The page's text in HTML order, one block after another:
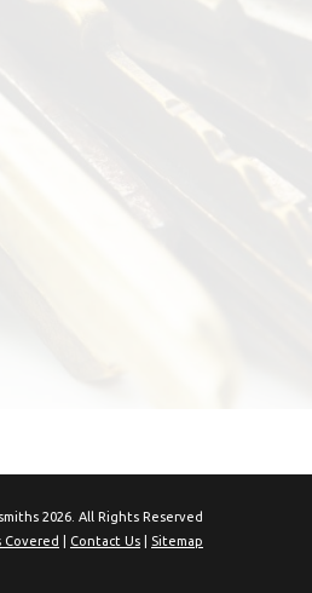
2026. All Rights Reserved
Covered Contact Us Sitemap